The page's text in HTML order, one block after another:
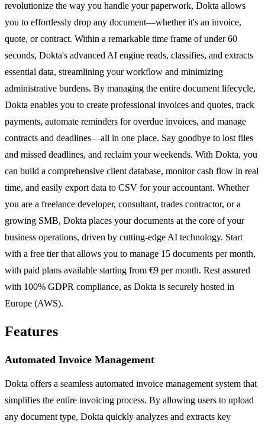
revolutionize the way you handle your paperwork, Dokta allows
you to effortlessly drop any document—whether it's an invoice,
quote, or contract. Within a remarkable time frame of under 60
seconds, Dokta's advanced AI engine reads, classifies, and extracts
essential data, streamlining your workflow and minimizing
administrative burdens. By managing the entire document lifecycle,
Dokta enables you to create professional invoices and quotes, track
payments, automate reminders for overdue invoices, and manage
contracts and deadlines—all in one place. Say goodbye to lost files
and missed deadlines, and reclaim your weekends. With Dokta, you
can build a comprehensive client database, monitor cash flow in real
time, and easily export data to CSV for your accountant. Whether
you are a freelance developer, consultant, trades contractor, or a
growing SMB, Dokta places your documents at the core of your
business operations, driven by cutting-edge AI technology. Start
with a free tier that allows you to manage 15 documents per month,
with paid plans available starting from €9 per month. Rest assured
with 100% GDPR compliance, as Dokta is securely hosted in
Europe (AWS).
Features
Automated Invoice Management
Dokta offers a seamless automated invoice management system that
simplifies the entire invoicing process. By allowing users to upload
any document type, Dokta quickly analyzes and extracts key